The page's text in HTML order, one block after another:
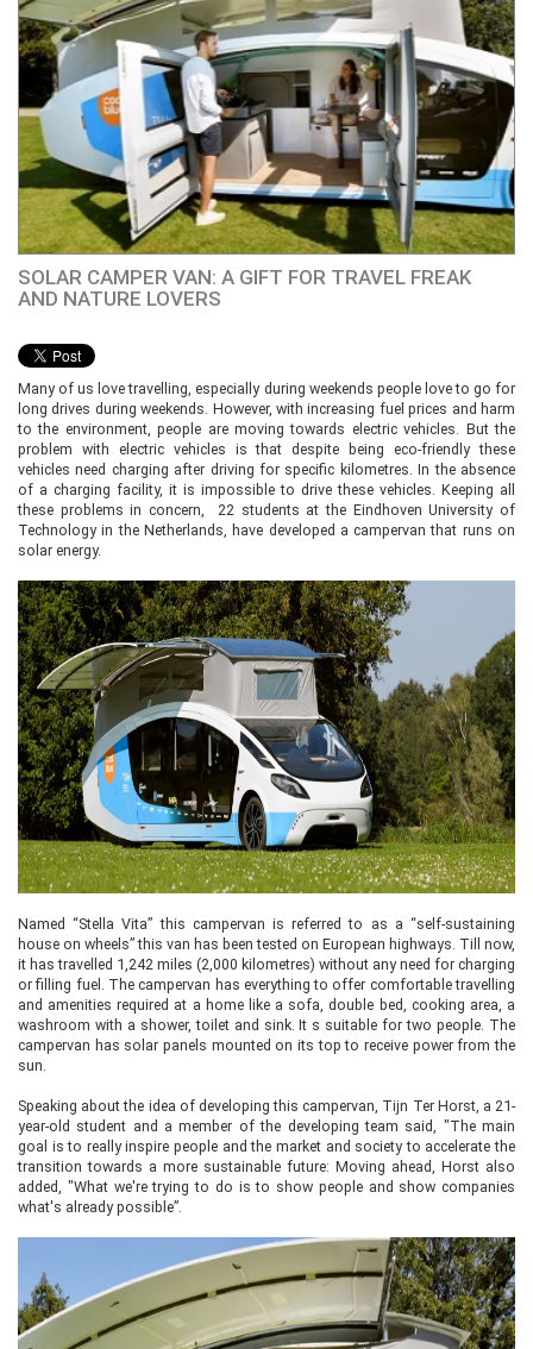
SOLAR CAMPER VAN: A GIFT FOR TRAVEL FREAK
AND NATURE LOVERS
Many of us love travelling, especially during weekends people love to go for
long drives during weekends. However, with increasing fuel prices and harm
to the environment, people are moving towards electric vehicles. But the
problem with electric vehicles is that despite being eco-friendly these
vehicles need charging after driving for specific kilometres. In the absence
of a charging facility, it is impossible to drive these vehicles. Keeping all
these problems in concern, 22 students at the Eindhoven University of
Technology in the Netherlands, have developed a campervan that runs on
solar energy.
Named “Stella Vita” this campervan is referred to as a “self-sustaining
house on wheels” this van has been tested on European highways. Till now,
it has travelled 1,242 miles (2,000 kilometres) without any need for charging
or filling fuel. The campervan has everything to offer comfortable travelling
and amenities required at a home like a sofa, double bed, cooking area, a
washroom with a shower, toilet and sink. It s suitable for two people. The
campervan has solar panels mounted on its top to receive power from the
sun.
Speaking about the idea of developing this campervan, Tijn Ter Horst, a 21-
year-old student and a member of the developing team said, "The main
goal is to really inspire people and the market and society to accelerate the
transition towards a more sustainable future: Moving ahead, Horst also
added, "What we're trying to do is to show people and show companies
what's already possible”.